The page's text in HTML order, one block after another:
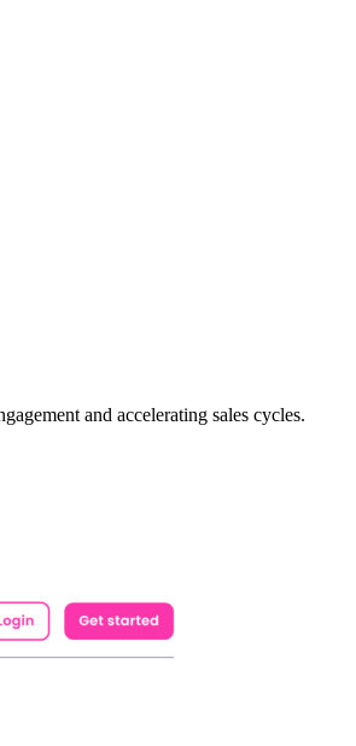
and accelerating sales cycles.